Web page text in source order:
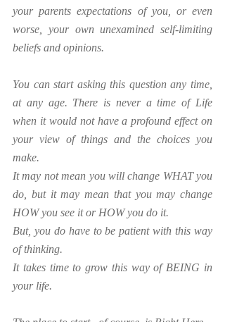
your parents expectations of you, or even
worse, your own unexamined self-limiting
beliefs and opinions.
You can start asking this question any time,
at any age. There is never a time of Life
when it would not have a profound effect on
your view of things and the choices you
make.
It may not mean you will change WHAT you
do, but it may mean that you may change
HOW you see it or HOW you do it.
But, you do have to be patient with this way
of thinking.
It takes time to grow this way of BEING in
your life.